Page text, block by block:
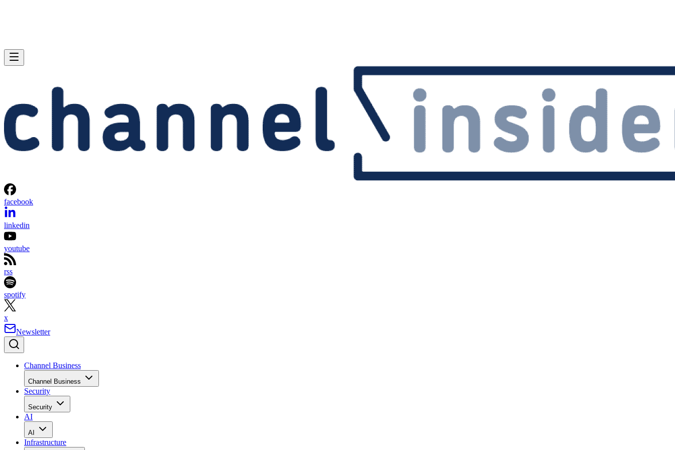
facebook
linkedin
youtube
rss
spotify
x
Newsletter
Channel Business
Channel Business
Security
Security
AI
AI
Infrastructure